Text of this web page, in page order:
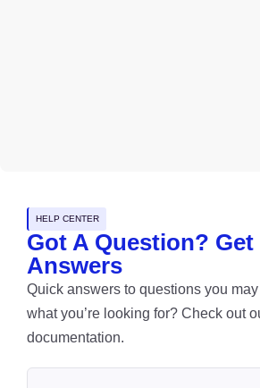
HELP CENTER
Got A Question? Get
Answers
Quick answers to questions you may
what you’re looking for? Check out
documentation.